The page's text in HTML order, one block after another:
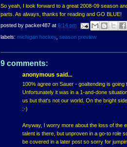
So yeah, I look forward to a great 2008-09 season
parts. As always, thanks for reading and GO BLUE!
posted by packer487 at 6:14 pm
labels: michigan hockey, season preview
9 comments:
anonymous said...
100% agree on Sauer - goaltending is
Unfortunately it was in a 1-and-done
us but that's not our world. On the bright
:-)
Anyway, I worry more about the loss of the
talent is there, but unproven in a go-to role
be covered in a later post so sorry for